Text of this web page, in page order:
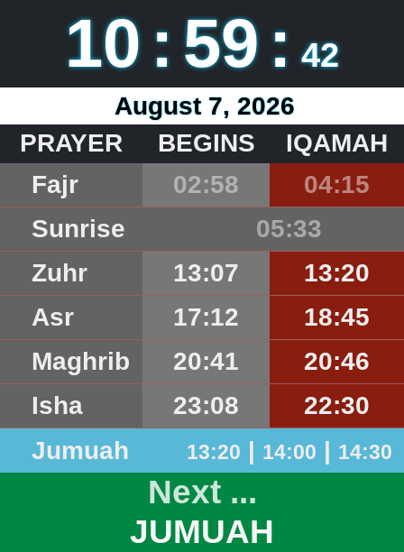
10:59: 42
August 7, 2026
PRAYER
BEGINS
IQAMAH
Fajr
02:58
04:15
Sunrise
05:33
Zuhr
13:07
13:20
Asr
17:12
18:45
Maghrib
20:41
20:46
Isha
23:08
22:30
Jumuah
13:20 | 14:00 | 14:30
Next ...
JUMUAH